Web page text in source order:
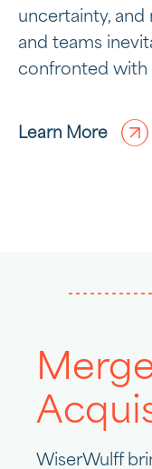
uncertainty, and
and teams
confronted with
Learn More
WiserWulff